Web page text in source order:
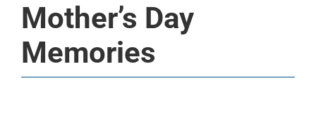
Mother’s Day
Memories